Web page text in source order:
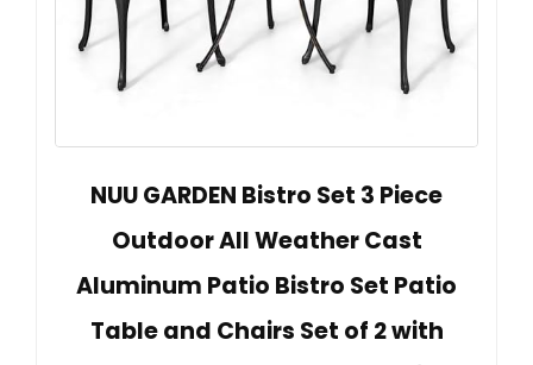
NUU GARDEN Bistro Set 3 Piece
Outdoor All Weather Cast
Aluminum Patio Bistro Set Patio
Table and Chairs Set of 2 with